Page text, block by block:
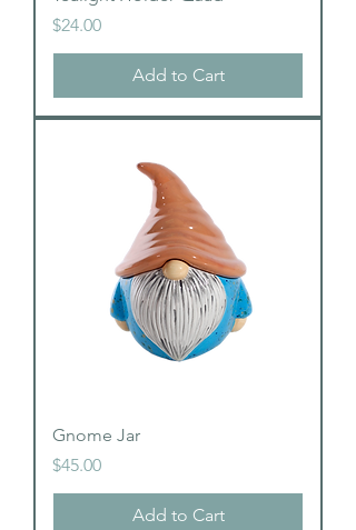
Price
$24.00
Add to Cart
Gnome Jar
Price
$45.00
Add to Cart